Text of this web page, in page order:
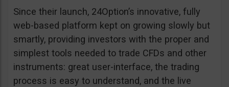
Since their launch, 24Option’s innovative, fully
web-based platform kept on growing slowly but
smartly, providing investors with the proper and
simplest tools needed to trade CFDs and other
instruments: great user-interface, the trading
process is easy to understand, and the live